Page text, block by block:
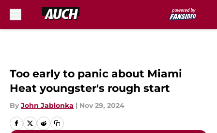
Too early to panic about Miami
Heat youngster's rough start
By John Jablonka | Nov 29, 2024